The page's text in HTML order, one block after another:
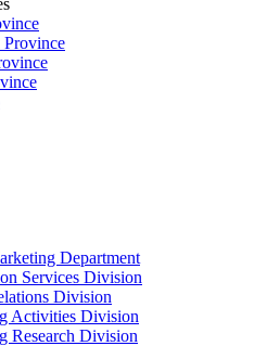
Province
Department
Services Division
Division
Activities Division
Research Division